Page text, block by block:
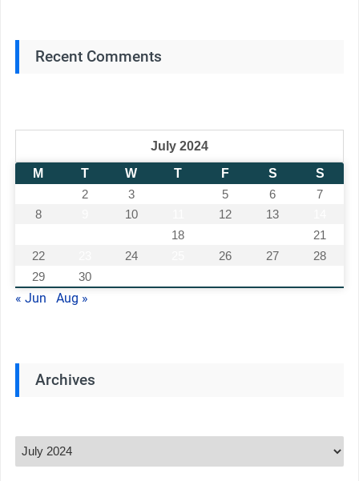
Recent Comments
July 2024
M
T W T F S
S
2 3 5 6
7
8
10 12 13
18
21
22
24 26 27
28
29
30
« Jun Aug »
Archives